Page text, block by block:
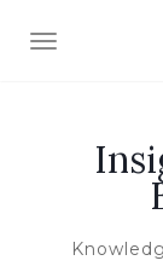
TOGGLE